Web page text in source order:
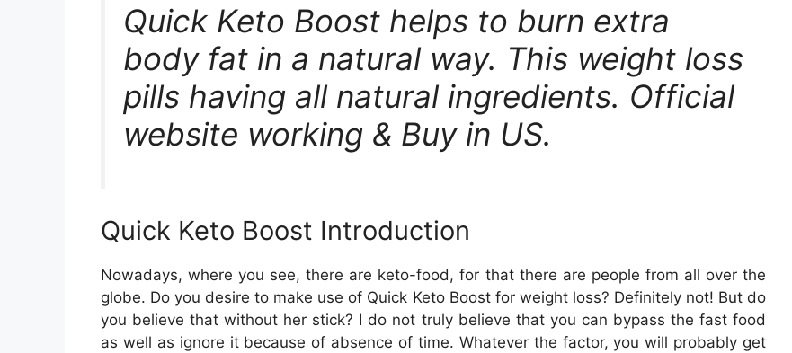
Quick Keto Boost helps to burn extra
body fat in a natural way. This weight loss
pills having all natural ingredients. Official
website working & Buy in US.
Quick Keto Boost Introduction
Nowadays, where you see, there are keto-food, for that there are people from all over the
globe. Do you desire to make use of Quick Keto Boost for weight loss? Definitely not! But do
you believe that without her stick? I do not truly believe that you can bypass the fast food
as well as ignore it because of absence of time. Whatever the factor, you will probably get